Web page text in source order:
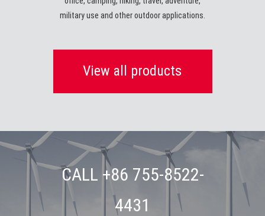
military use and other outdoor applications.
View all products
CALL +86 755-8522-
4431